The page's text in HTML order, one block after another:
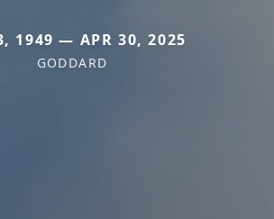
1949 — APR 30, 2025
GODDARD